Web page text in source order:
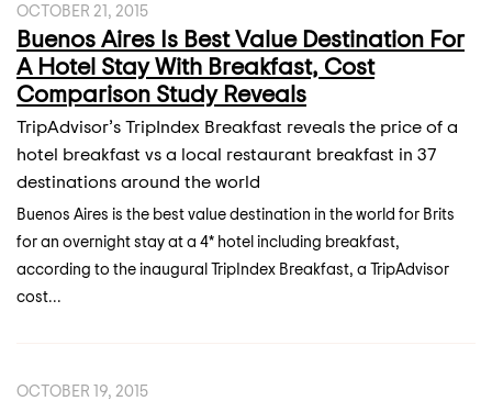
OCTOBER 21, 2015
Buenos Aires Is Best Value Destination For
A Hotel Stay With Breakfast, Cost
Comparison Study Reveals
TripAdvisor’s TripIndex Breakfast reveals the price of a
hotel breakfast vs a local restaurant breakfast in 37
destinations around the world
Buenos Aires is the best value destination in the world for Brits
for an overnight stay at a 4* hotel including breakfast,
according to the inaugural TripIndex Breakfast, a TripAdvisor
cost...
OCTOBER 19, 2015